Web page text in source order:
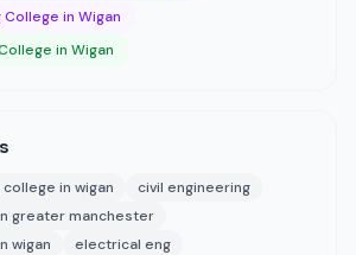
in Wigan
in Wigan
in wigan
civil engineering
greater manchester
wigan
electrical eng